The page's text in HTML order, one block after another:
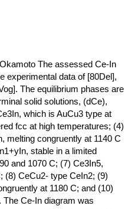
The assessed Ce-In
experimental data of [80Del],
The equilibrium phases are
solid solutions, (dCe),
which is AuCu3 type at
fcc at high temperatures; (4)
melting congruently at 1140 C
stable in a limited
and 1070 C; (7) Ce3In5,
(8) CeCu2- type CeIn2; (9)
at 1180 C; and (10)
The Ce-In diagram was